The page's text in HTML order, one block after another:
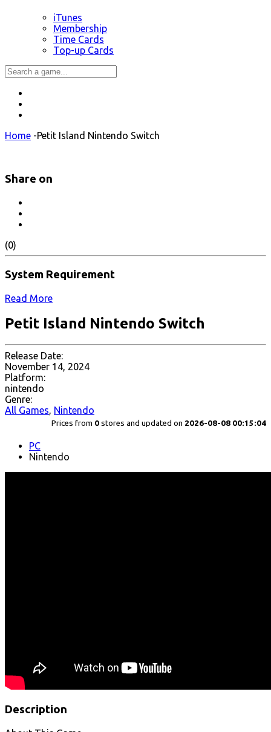
iTunes
Membership
Time Cards
Top-up Cards
Home -Petit Island Nintendo Switch
Share on
(0)
System Requirement
Read More
Petit Island Nintendo Switch
Release Date:
November 14, 2024
Platform:
nintendo
Genre:
All Games, Nintendo
Prices from 0 stores and updated on 2026-08-08 00:15:04
PC
Nintendo
Description